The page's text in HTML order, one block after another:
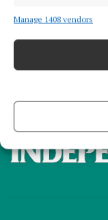
Manage 1408 vendors